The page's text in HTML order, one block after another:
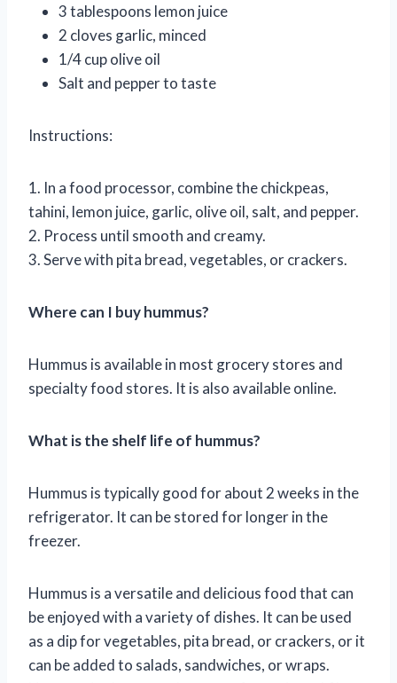
3 tablespoons lemon juice
2 cloves garlic, minced
1/4 cup olive oil
Salt and pepper to taste
Instructions:
1. In a food processor, combine the chickpeas,
tahini, lemon juice, garlic, olive oil, salt, and pepper.
2. Process until smooth and creamy.
3. Serve with pita bread, vegetables, or crackers.
Where can I buy hummus?
Hummus is available in most grocery stores and
specialty food stores. It is also available online.
What is the shelf life of hummus?
Hummus is typically good for about 2 weeks in the
refrigerator. It can be stored for longer in the
freezer.
Hummus is a versatile and delicious food that can
be enjoyed with a variety of dishes. It can be used
as a dip for vegetables, pita bread, or crackers, or it
can be added to salads, sandwiches, or wraps.